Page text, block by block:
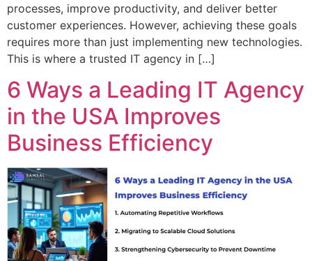
processes, improve productivity, and deliver better
customer experiences. However, achieving these goals
requires more than just implementing new technologies.
This is where a trusted IT agency in […]
6 Ways a Leading IT Agency
in the USA Improves
Business Efficiency